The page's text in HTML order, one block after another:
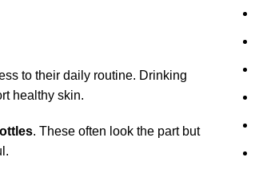
to their daily routine. Drinking
healthy skin.
. These often look the part but